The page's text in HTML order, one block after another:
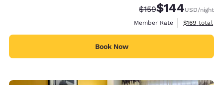
Strikethrough Rate:
$159Discounted rate:
$144USD/night
Member Rate
View
$169 total
Book Now